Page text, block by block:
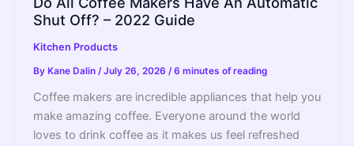
Shut Off? – 2022 Guide
Kitchen Products
By Kane Dalin /July 26, 2026 /6 minutes of reading
Coffee makers are incredible appliances that help you
make amazing coffee. Everyone around the world
loves to drink coffee as it makes us feel refreshed